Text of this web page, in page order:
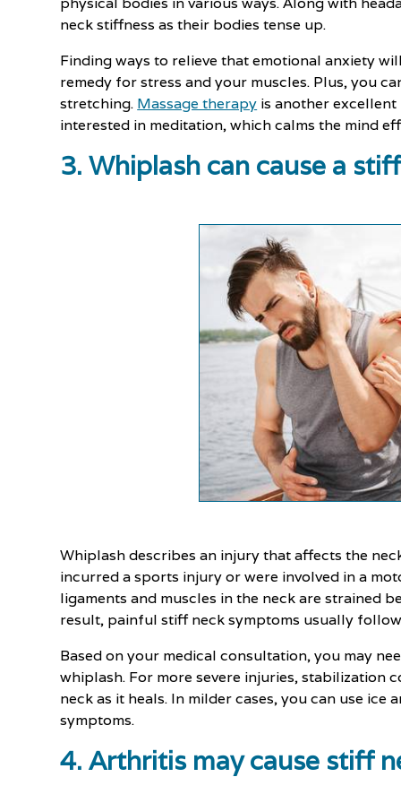
neck stiffness as their bodies tense up.
Finding ways to relieve that emotional anxiety
remedy for stress and your muscles. Plus, you
stretching. Massage therapy is another
interested in meditation, which calms the mind
3. Whiplash can cause a
Whiplash describes an injury that affects the
incurred a sports injury or were involved in a
ligaments and muscles in the neck are strained
result, painful stiff neck symptoms usually
Based on your medical consultation, you may
whiplash. For more severe injuries, stabilization
neck as it heals. In milder cases, you can use
symptoms.
4. Arthritis may cause stiff